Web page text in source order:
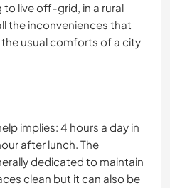
to live off-grid, in a rural
the inconveniences that
usual comforts of a city
implies: 4 hours a day in
after lunch. The
dedicated to maintain
clean but it can also be